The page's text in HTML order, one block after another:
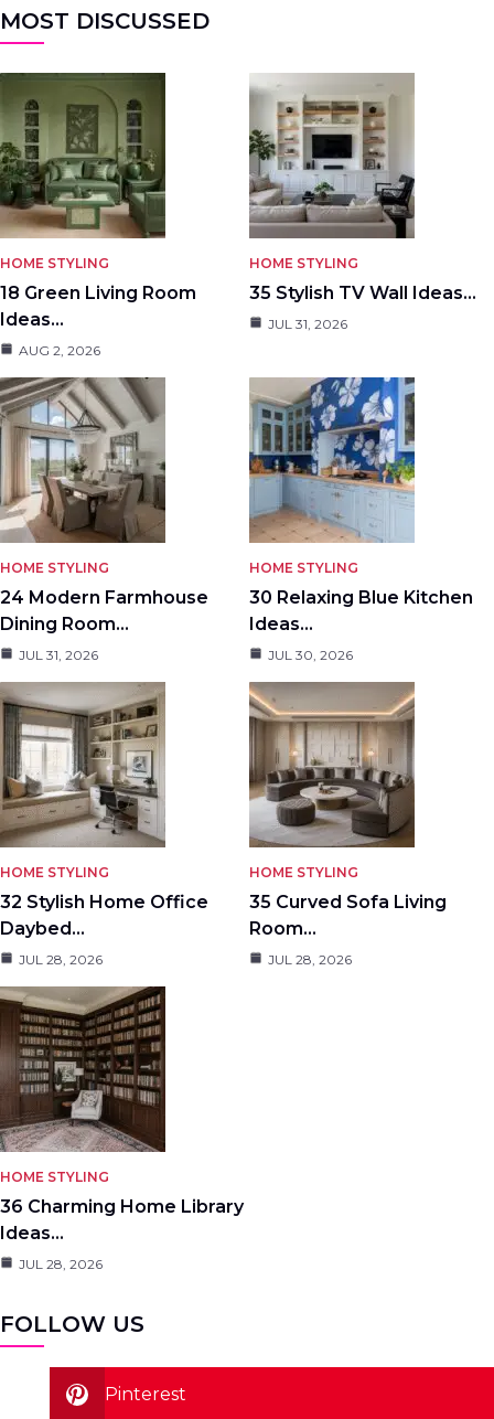
MOST DISCUSSED
HOME STYLING
18 Green Living Room
Ideas…
AUG 2, 2026
HOME STYLING
35 Stylish TV Wall Ideas…
JUL 31, 2026
HOME STYLING
24 Modern Farmhouse
Dining Room…
JUL 31, 2026
HOME STYLING
30 Relaxing Blue Kitchen
Ideas…
JUL 30, 2026
HOME STYLING
32 Stylish Home Office
Daybed…
JUL 28, 2026
HOME STYLING
35 Curved Sofa Living
Room…
JUL 28, 2026
HOME STYLING
36 Charming Home Library
Ideas…
JUL 28, 2026
FOLLOW US
Pinterest